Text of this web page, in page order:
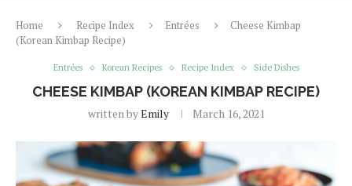
Home Recipe Index Entrées
Cheese Kimbap
(Korean Kimbap Recipe)
Entrées Korean Recipes Recipe Index Side Dishes
CHEESE KIMBAP (KOREAN KIMBAP RECIPE)
written byEmily March 16, 2021